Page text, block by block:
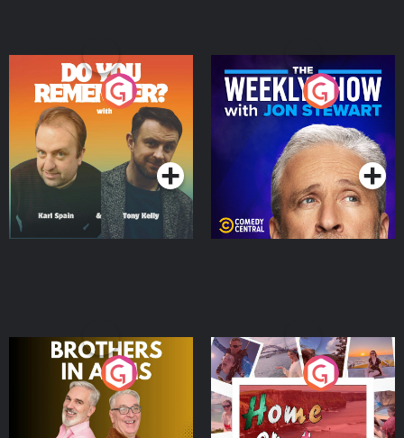
Do You Remember?
Podcast Series
The Weekly Show with
Jon Stewart
Podcast Series
Brothers In Arms
Podcast Series
Home or Away - Living
the Irish Australian
Dream with Aisling
Moloney
Podcast Series